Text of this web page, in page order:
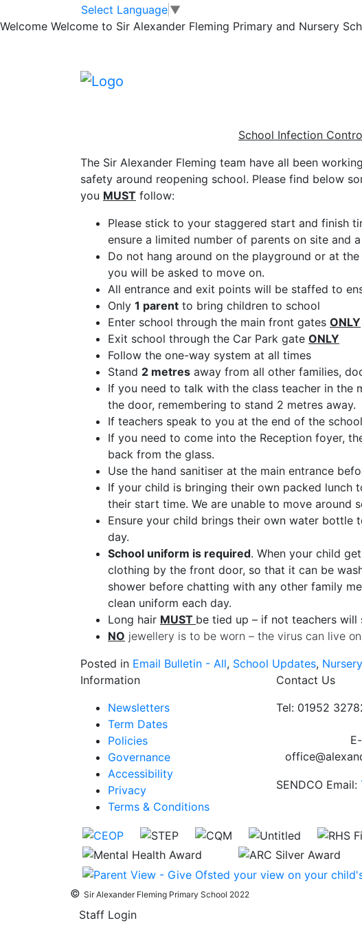
Skip to main contentSelect Language ▼
Welcome Welcome to Sir Alexander Fleming Primary and Nursery
School Infection
School Infection
The Sir Alexander Fleming team have all been
safety around reopening school. Please find below
you MUST follow:
Please stick to your staggered start and finish
ensure a limited number of parents on site and
Do not hang around on the playground or at
you will be asked to move on.
All entrance and exit points will be staffed to
Only 1 parent to bring children to school
Enter school through the main front gates ONLY
Exit school through the Car Park gate ONLY
Follow the one-way system at all times
Stand 2 metres away from all other families,
If you need to talk with the class teacher in the
the door, remembering to stand 2 metres away.
If teachers speak to you at the end of the
If you need to come into the Reception foyer,
back from the glass.
Use the hand sanitiser at the main entrance
If your child is bringing their own packed lunch
their start time. We are unable to move around
Ensure your child brings their own water bottle
day.
School uniform is required. When your child
clothing by the front door, so that it can be
shower before chatting with any other family
clean uniform each day.
Long hair MUST be tied up – if not teachers will
NO jewellery is to be worn – the virus can live
Posted in Email Bulletin - All, School Updates,
Information
Newsletters
Term Dates
Policies
Governance
Accessibility
Privacy
Terms & Conditions
Contact Us
Tel: 01952
SENDCO Email:
© Sir Alexander Fleming Primary School 2022
Staff Login